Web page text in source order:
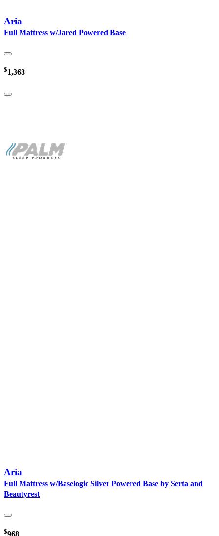
Aria
Full Mattress w/Jared Powered Base
$1,368
Aria
Full Mattress w/Baselogic Silver Powered Base by Serta and
Beautyrest
$968